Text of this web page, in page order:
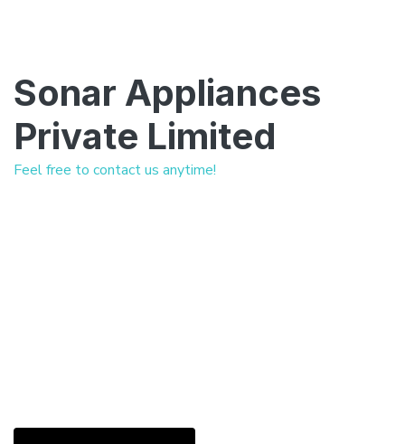
Sonar Appliances
Private Limited
Feel free to contact us anytime!